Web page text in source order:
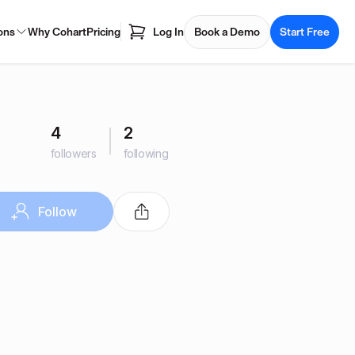
Why CohartPricing Log In Book a Demo Start Free
4
followers
2
following
Follow